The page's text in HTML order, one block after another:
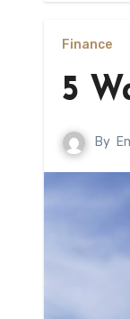
Finance
5
By